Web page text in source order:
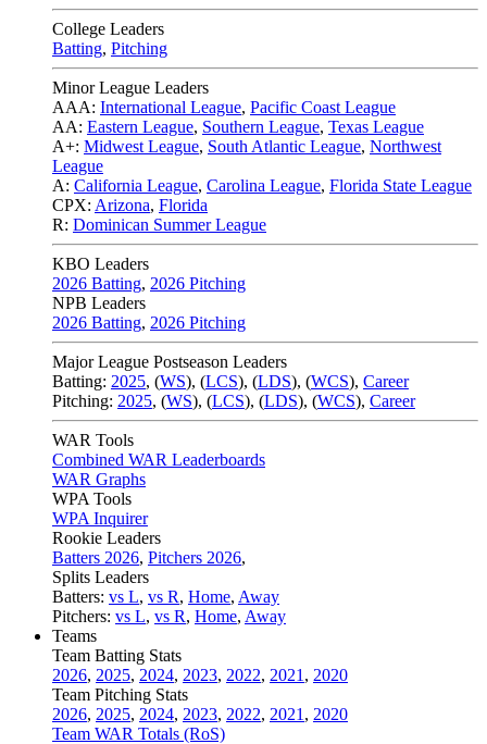
College Leaders
Batting, Pitching
Minor League Leaders
AAA: International League, Pacific Coast League
AA: Eastern League, Southern League, Texas League
A+: Midwest League, South Atlantic League, Northwest
League
A: California League, Carolina League, Florida State League
CPX: Arizona, Florida
R: Dominican Summer League
KBO Leaders
2026 Batting, 2026 Pitching
NPB Leaders
2026 Batting, 2026 Pitching
Major League Postseason Leaders
Batting: 2025, (WS), (LCS), (LDS), (WCS), Career
Pitching: 2025, (WS), (LCS), (LDS), (WCS), Career
WAR Tools
Combined WAR Leaderboards
WAR Graphs
WPA Tools
WPA Inquirer
Rookie Leaders
Batters 2026, Pitchers 2026,
Splits Leaders
Batters: vs L, vs R, Home, Away
Pitchers: vs L, vs R, Home, Away
Teams
Team Batting Stats
2026, 2025, 2024, 2023, 2022, 2021 , 2020
Team Pitching Stats
2026, 2025, 2024, 2023, 2022, 2021 , 2020
Team WAR Totals (RoS)